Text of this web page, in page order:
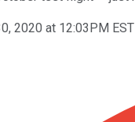
2020 at 12:03PM EST